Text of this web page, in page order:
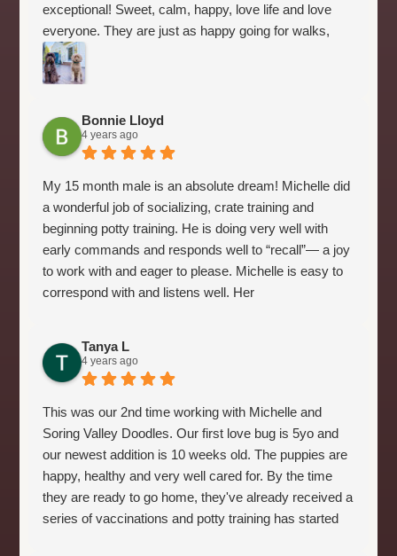
exceptional! Sweet, calm, happy, love life and love
everyone. They are just as happy going for walks,
playing ball or just laying at your feet. Their goal in life
is to please their people. Several friends have also
after meeting Ginger our 6 year old (some even got
2). Michelle does a great job with the puppies, so by
the time they come home they are comfortable with
the crate and are already beginning potty training and
sleeping through the night. They have great
temperaments and are beautiful. We get stopped
everywhere we go by people wanting to know what
kind of dogs we have and where we got them. They
really are amazing dogs!!
Bonnie Lloyd
4 years ago
My 15 month male is an absolute dream! Michelle did
a wonderful job of socializing, crate training and
beginning potty training. He is doing very well with
early commands and responds well to “recall”— a joy
to work with and eager to please. Michelle is easy to
correspond with and listens well. Her
most helpful. A five plus star rating!!
Tanya L
4 years ago
This was our 2nd time working with Michelle and
Soring Valley Doodles. Our first love bug is 5yo and
our newest addition is 10 weeks old. The puppies are
happy, healthy and very well cared for. By the time
they are ready to go home, they've already received a
series of vaccinations and potty training has started